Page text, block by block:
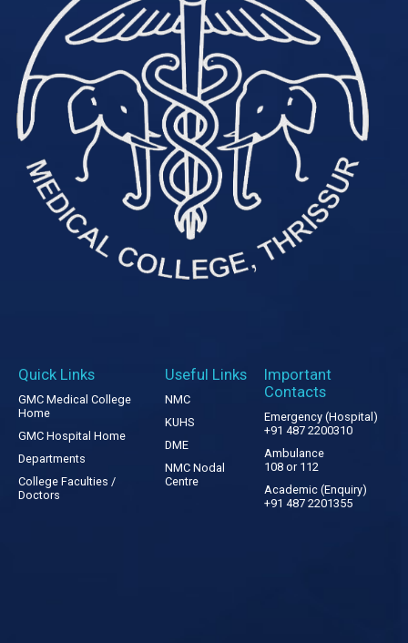
Quick Links
GMC Medical College
Home
GMC Hospital Home
Departments
College Faculties /
Doctors
Useful Links
NMC
KUHS
DME
NMC Nodal
Centre
Important
Contacts
Emergency (Hospital)
+91 487 2200310
Ambulance
108 or 112
Academic (Enquiry)
+91 487 2201355